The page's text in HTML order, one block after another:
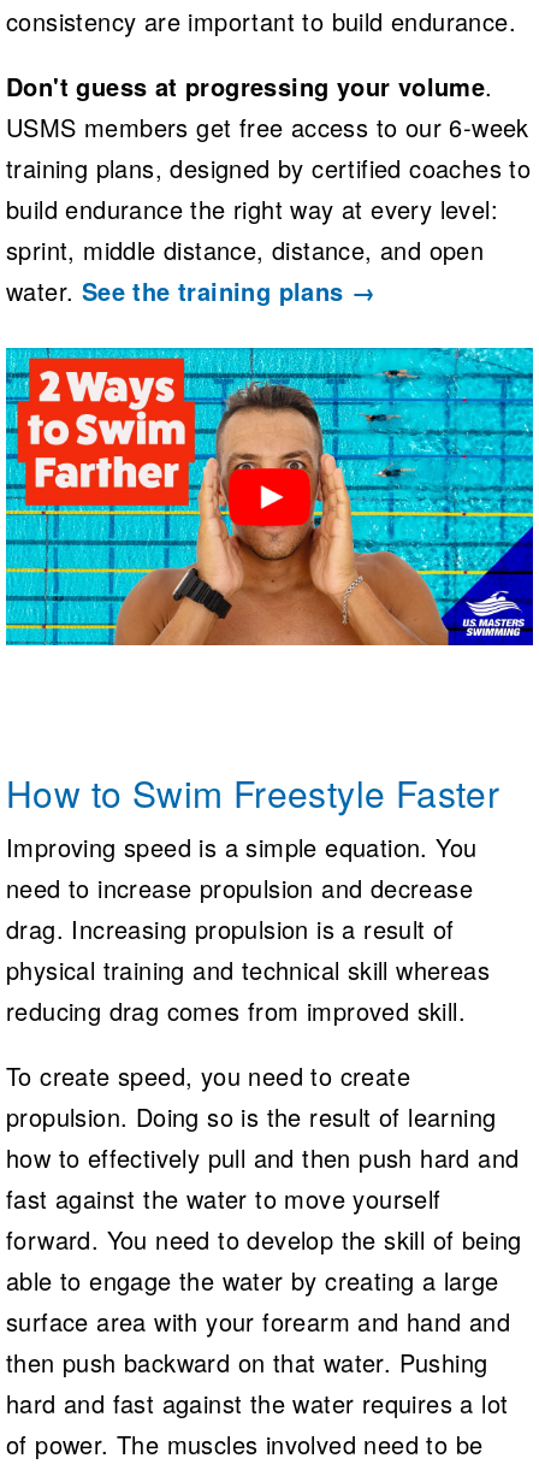
consistency are important to build endurance.
Don't guess at progressing your volume.
USMS members get free access to our 6-week
training plans, designed by certified coaches to
build endurance the right way at every level:
sprint, middle distance, distance, and open
water. See the training plans →
How to Swim Freestyle Faster
Improving speed is a simple equation. You
need to increase propulsion and decrease
drag. Increasing propulsion is a result of
physical training and technical skill whereas
reducing drag comes from improved skill.
To create speed, you need to create
propulsion. Doing so is the result of learning
how to effectively pull and then push hard and
fast against the water to move yourself
forward. You need to develop the skill of being
able to engage the water by creating a large
surface area with your forearm and hand and
then push backward on that water. Pushing
hard and fast against the water requires a lot
of power. The muscles involved need to be